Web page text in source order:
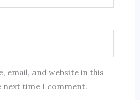
email, and website in this
time I comment.